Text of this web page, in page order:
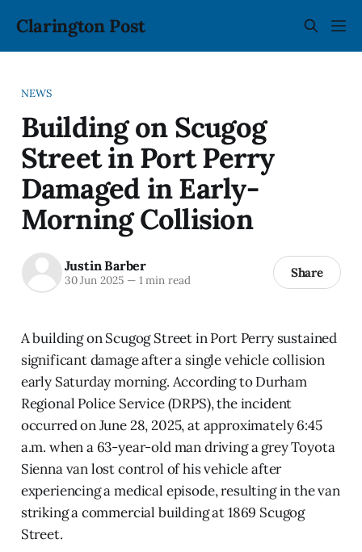
Clarington Post
NEWS
Building on Scugog
Street in Port Perry
Damaged in Early-
Morning Collision
Justin Barber
30 Jun 2025 —1 min read Share
A building on Scugog Street in Port Perry sustained
significant damage after a single vehicle collision
early Saturday morning. According to Durham
Regional Police Service (DRPS), the incident
occurred on June 28, 2025, at approximately 6:45
a.m. when a 63-year-old man driving a grey Toyota
Sienna van lost control of his vehicle after
experiencing a medical episode, resulting in the van
striking a commercial building at 1869 Scugog
Street.